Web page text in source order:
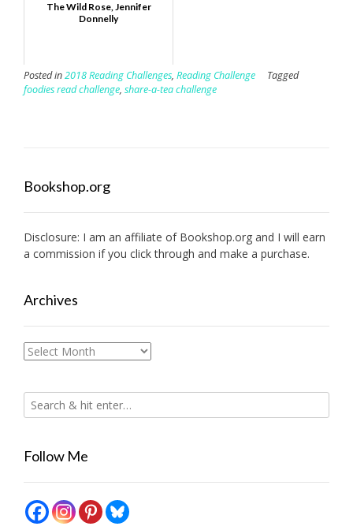
The Wild Rose, Jennifer
Donnelly
Posted in2018 Reading Challenges, Reading Challenge
Tagged
foodies read challenge, share-a-tea challenge
Bookshop.org
Disclosure: I am an affiliate of Bookshop.org and I will earn
a commission if you click through and make a purchase.
Archives
Archives
Follow Me